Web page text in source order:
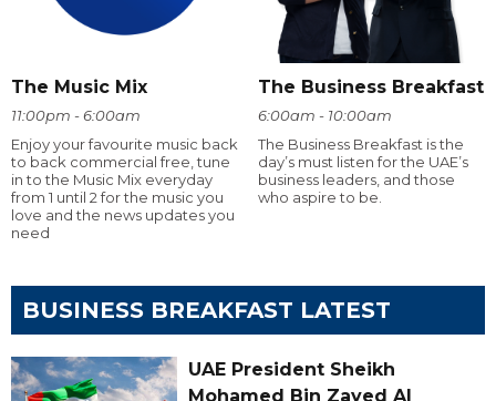
The Music Mix
11:00pm - 6:00am
Enjoy your favourite music back
to back commercial free, tune
in to the Music Mix everyday
from 1 until 2 for the music you
love and the news updates you
need
The Business Breakfast
6:00am - 10:00am
The Business Breakfast is the
day’s must listen for the UAE’s
business leaders, and those
who aspire to be.
BUSINESS BREAKFAST LATEST
UAE President Sheikh
Mohamed Bin Zayed Al